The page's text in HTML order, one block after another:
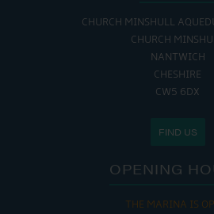
CHURCH MINSHULL
CHURCH
NANTWICH
CHESHIRE
CW5 6DX
FIND US
OPENING
THE MARINA IS